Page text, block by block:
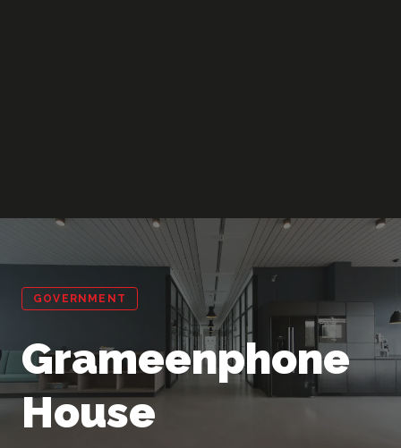
GOVERNMENT
Grameenphone
House